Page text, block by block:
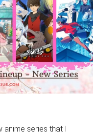
anime series that I